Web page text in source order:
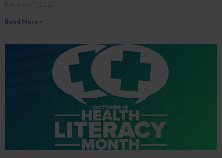
Read More »